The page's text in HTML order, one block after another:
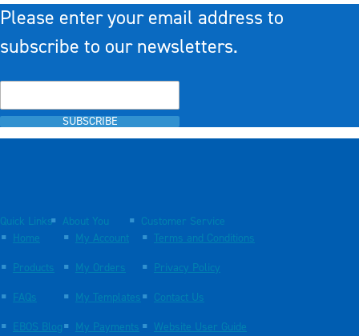
Please enter your email address to
subscribe to our newsletters.
SUBSCRIBE
Quick Links
Home
Products
FAQs
EBOS Blog
About You
My Account
My Orders
My Templates
My Payments
Customer Service
Terms and Conditions
Privacy Policy
Contact Us
Website User Guide